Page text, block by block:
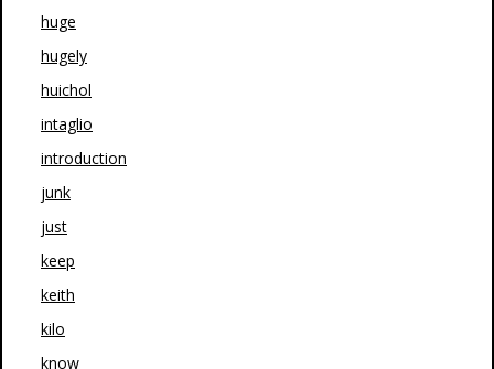
huge
hugely
huichol
intaglio
introduction
junk
just
keep
keith
kilo
know